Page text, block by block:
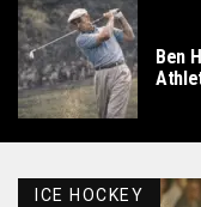
Ben
ICE HOCKEY